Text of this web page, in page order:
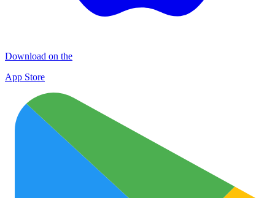
Download on the
App Store